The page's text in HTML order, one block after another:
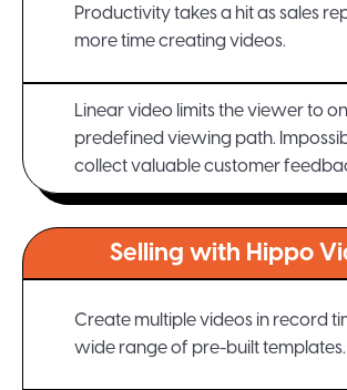
Productivity takes a hit as sales
more time creating videos.
Linear video limits the viewer to
predefined viewing path.
collect valuable customer
Selling with Hippo
Create multiple videos in record
wide range of pre-built templates.